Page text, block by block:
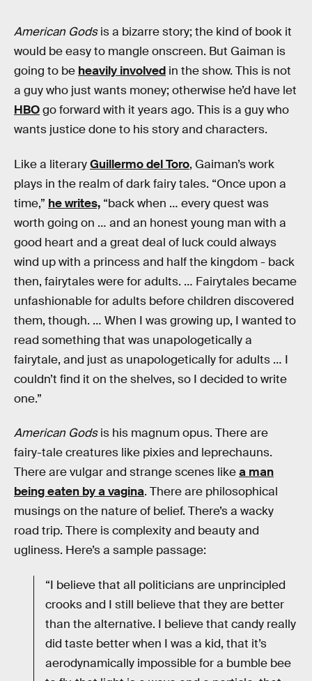
American Godsis a bizarre story; the kind of book it
would be easy to mangle onscreen. But Gaiman is
going to be heavily involved in the show. This is not
a guy who just wants money; otherwise he’d have let
HBOgo forward with it years ago. This is a guy who
wants justice done to his story and characters.
Like a literaryGuillermo del Toro, Gaiman’s work
plays in the realm of dark fairy tales. “Once upon a
time,” he writes, “back when … every quest was
worth going on … and an honest young man with a
good heart and a great deal of luck could always
wind up with a princess and half the kingdom - back
then, fairytales were for adults. … Fairytales became
unfashionable for adults before children discovered
them, though. … When I was growing up, I wanted to
read something that was unapologetically a
fairytale, and just as unapologetically for adults … I
couldn’t find it on the shelves, so I decided to write
one.”
American Godsis his magnum opus. There are
fairy-tale creatures like pixies and leprechauns.
There are vulgar and strange scenes likea man
being eaten by a vagina. There are philosophical
musings on the nature of belief. There’s a wacky
road trip. There is complexity and beauty and
ugliness. Here’s a sample passage:
“I believe that all politicians are unprincipled
crooks and I still believe that they are better
than the alternative. I believe that candy really
did taste better when I was a kid, that it’s
aerodynamically impossible for a bumble bee